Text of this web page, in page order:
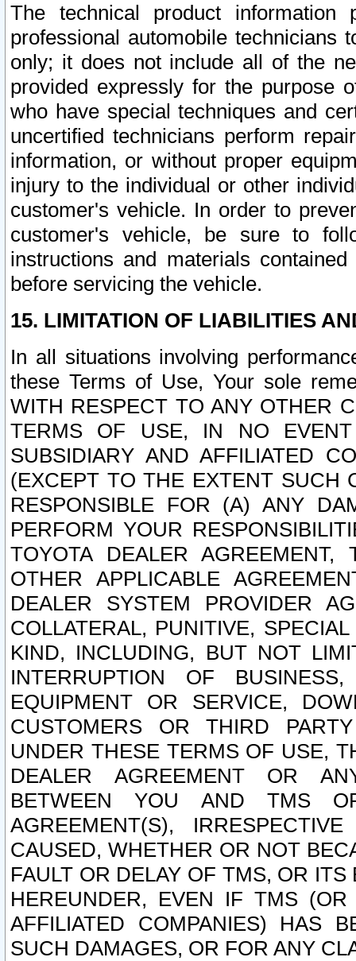
The technical product
professional automobile
only; it does not include all of the
provided expressly for the purpose
who have special techniques and
uncertified technicians perform
information, or without proper
injury to the individual or other
customer's vehicle. In order to
customer's vehicle, be sure to
instructions and materials
before servicing the vehicle.
15. LIMITATION OF LIABILITIES
In all situations involving
these Terms of Use, Your sole
WITH RESPECT TO ANY OTHER
TERMS OF USE, IN NO
SUBSIDIARY AND AFFILIATED
(EXCEPT TO THE EXTENT SUCH
RESPONSIBLE FOR (A) ANY
PERFORM YOUR
TOYOTA DEALER
OTHER APPLICABLE
DEALER SYSTEM PROVIDER
COLLATERAL, PUNITIVE,
KIND, INCLUDING, BUT NOT
INTERRUPTION OF
EQUIPMENT OR SERVICE,
CUSTOMERS OR THIRD
UNDER THESE TERMS OF USE,
DEALER AGREEMENT OR
BETWEEN YOU AND TMS
AGREEMENT(S),
CAUSED, WHETHER OR NOT
FAULT OR DELAY OF TMS, OR
HEREUNDER, EVEN IF TMS
AFFILIATED COMPANIES) HAS
SUCH DAMAGES, OR FOR ANY